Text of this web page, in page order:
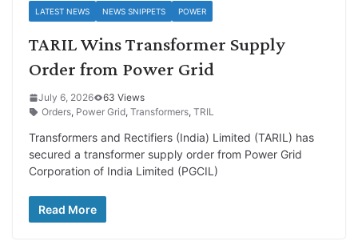
LATEST NEWS NEWS SNIPPETS POWER
TARIL Wins Transformer Supply
Order from Power Grid
July 6, 2026
63 Views
Orders, Power Grid, Transformers, TRIL
Transformers and Rectifiers (India) Limited (TARIL) has
secured a transformer supply order from Power Grid
Corporation of India Limited (PGCIL)
Read More